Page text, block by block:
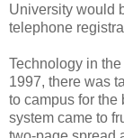
University would
telephone
Technology in
1997, there was
to campus for the
system came to